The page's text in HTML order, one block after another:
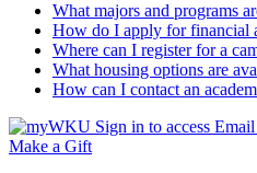
What majors and programs
How do I apply for financial
Where can I register for a
What housing options are
How can I contact an
Sign in to access
Make a Gift